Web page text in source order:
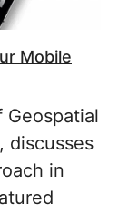
Mobile
Geospatial
discusses
in